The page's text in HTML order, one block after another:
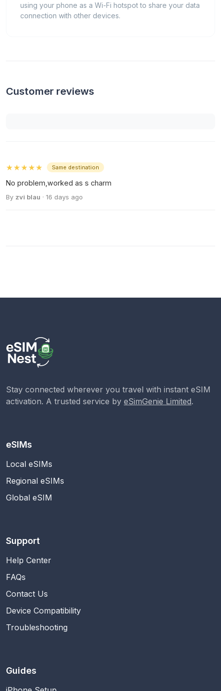
using your phone as a Wi-Fi hotspot to share your data
connection with other devices.
Customer reviews
★★★★★ Same destination
No problem,worked as s charm
By zvi blau · 16 days ago
Stay connected wherever you travel with instant eSIM
activation. A trusted service by eSimGenie Limited.
eSIMs
Local eSIMs
Regional eSIMs
Global eSIM
Support
Help Center
FAQs
Contact Us
Device Compatibility
Troubleshooting
Guides